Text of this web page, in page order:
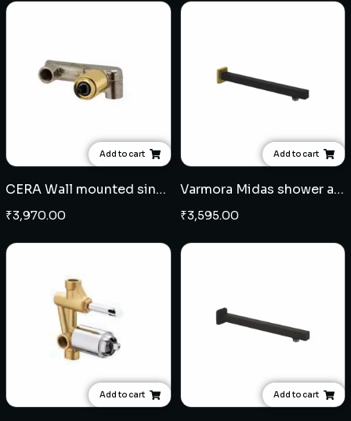
Add to cart
CERA Wall mounted single lever basin mixer concealed body - French Gold
₹3,970.00
Add to cart
Varmora Midas shower arm square 15" - Black Champagne Gold
₹3,595.00
Add to cart Add to cart